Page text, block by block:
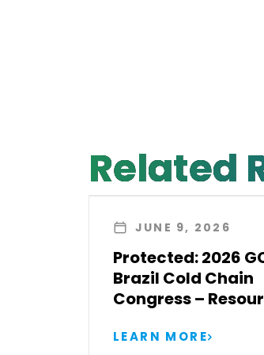
Related
JUNE 9, 2026
Protected: 2026
Brazil Cold Chain
Congress –
LEARN MORE